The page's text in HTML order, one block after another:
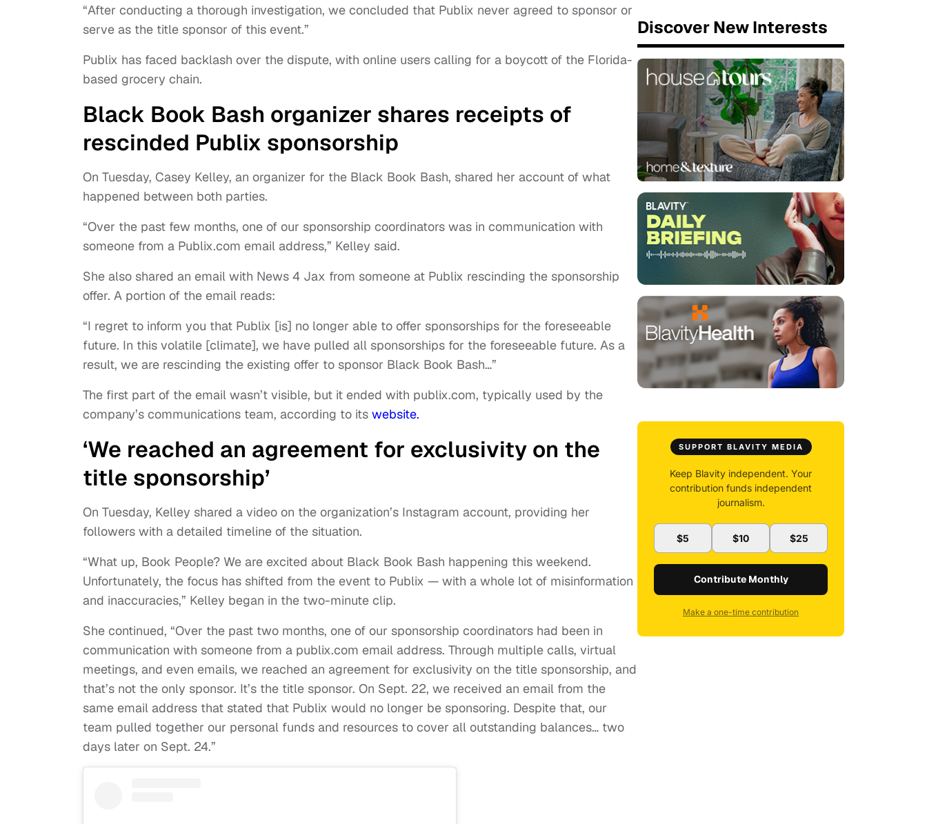
“After conducting a thorough investigation, we concluded that Publix never agreed to sponsor or
serve as the title sponsor of this event.”
Publix has faced backlash over the dispute, with online users calling for a boycott of the Florida-
based grocery chain.
Black Book Bash organizer shares receipts of
rescinded Publix sponsorship
On Tuesday, Casey Kelley, an organizer for the Black Book Bash, shared her account of what
happened between both parties.
“Over the past few months, one of our sponsorship coordinators was in communication with
someone from a Publix.com email address,” Kelley said.
She also shared an email with News 4 Jax from someone at Publix rescinding the sponsorship
offer. A portion of the email reads:
“I regret to inform you that Publix [is] no longer able to offer sponsorships for the foreseeable
future. In this volatile [climate], we have pulled all sponsorships for the foreseeable future. As a
result, we are rescinding the existing offer to sponsor Black Book Bash…”
The first part of the email wasn’t visible, but it ended with publix.com, typically used by the
company’s communications team, according to its website.
‘We reached an agreement for exclusivity on the
title sponsorship’
On Tuesday, Kelley shared a video on the organization’s Instagram account, providing her
followers with a detailed timeline of the situation.
“What up, Book People? We are excited about Black Book Bash happening this weekend.
Unfortunately, the focus has shifted from the event to Publix — with a whole lot of misinformation
and inaccuracies,” Kelley began in the two-minute clip.
She continued, “Over the past two months, one of our sponsorship coordinators had been in
communication with someone from a publix.com email address. Through multiple calls, virtual
meetings, and even emails, we reached an agreement for exclusivity on the title sponsorship, and
that’s not the only sponsor. It’s the title sponsor. On Sept. 22, we received an email from the
same email address that stated that Publix would no longer be sponsoring. Despite that, our
team pulled together our personal funds and resources to cover all outstanding balances… two
days later on Sept. 24.”
Discover New Interests
SUPPORT BLAVITY MEDIA
Keep Blavity independent. Your
contribution funds independent
journalism.
$5 $10 $25
Contribute Monthly
Make a one-time contribution